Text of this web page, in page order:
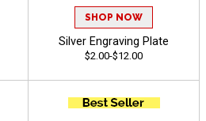
SHOP NOW
Silver Engraving Plate
$2.00-$12.00